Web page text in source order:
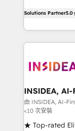
solutions that
transform brand
service
winning
marketing
fuel long-term success We
customer
ensure long-
Solutions Partner5.0
INSIDEA,
RevOps
由 INSIDEA, AI-
<10 次安裝
★ Top-rated